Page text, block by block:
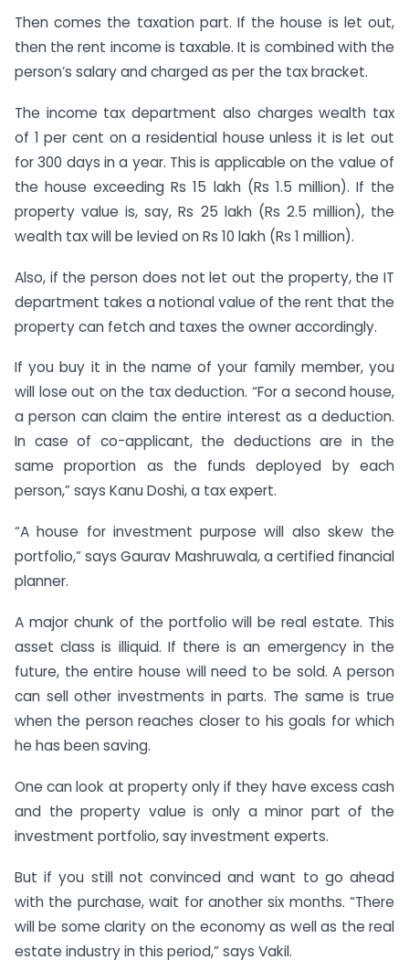
Then comes the taxation part. If the house is let out,
then the rent income is taxable. It is combined with the
person’s salary and charged as per the tax bracket.
The income tax department also charges wealth tax
of 1 per cent on a residential house unless it is let out
for 300 days in a year. This is applicable on the value of
the house exceeding Rs 15 lakh (Rs 1.5 million). If the
property value is, say, Rs 25 lakh (Rs 2.5 million), the
wealth tax will be levied on Rs 10 lakh (Rs 1 million).
Also, if the person does not let out the property, the IT
department takes a notional value of the rent that the
property can fetch and taxes the owner accordingly.
If you buy it in the name of your family member, you
will lose out on the tax deduction. “For a second house,
a person can claim the entire interest as a deduction.
In case of co-applicant, the deductions are in the
same proportion as the funds deployed by each
person,” says Kanu Doshi, a tax expert.
“A house for investment purpose will also skew the
portfolio,” says Gaurav Mashruwala, a certified financial
planner.
A major chunk of the portfolio will be real estate. This
asset class is illiquid. If there is an emergency in the
future, the entire house will need to be sold. A person
can sell other investments in parts. The same is true
when the person reaches closer to his goals for which
he has been saving.
One can look at property only if they have excess cash
and the property value is only a minor part of the
investment portfolio, say investment experts.
But if you still not convinced and want to go ahead
with the purchase, wait for another six months. “There
will be some clarity on the economy as well as the real
estate industry in this period,” says Vakil.